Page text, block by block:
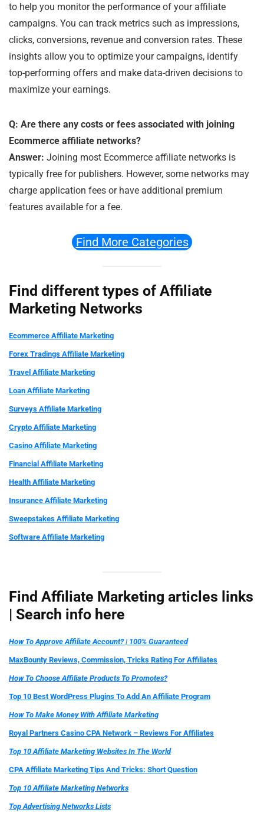
to help you monitor the performance of your affiliate
campaigns. You can track metrics such as impressions,
clicks, conversions, revenue and conversion rates. These
insights allow you to optimize your campaigns, identify
top-performing offers and make data-driven decisions to
maximize your earnings.
Q: Are there any costs or fees associated with joining
Ecommerce affiliate networks?
Answer: Joining most Ecommerce affiliate networks is
typically free for publishers. However, some networks may
charge application fees or have additional premium
features available for a fee.
Find More Categories
Find different types of Affiliate
Marketing Networks
Ecommerce Affiliate Marketing
Forex Tradings Affiliate Marketing
Travel Affiliate Marketing
Loan Affiliate Marketing
Surveys Affiliate Marketing
Crypto Affiliate Marketing
Casino Affiliate Marketing
Financial Affiliate Marketing
Health Affiliate Marketing
Insurance Affiliate Marketing
Sweepstakes Affiliate Marketing
Software Affiliate Marketing
Find Affiliate Marketing articles links
| Search info here
How To Approve Affiliate Account? | 100% Guaranteed
MaxBounty Reviews, Commission, Tricks Rating For Affiliates
How To Choose Affiliate Products To Promotes?
Top 10 Best WordPress Plugins To Add An Affiliate Program
How To Make Money With Affiliate Marketing
Royal Partners Casino CPA Network – Reviews For Affiliates
Top 10 Affiliate Marketing Websites In The World
CPA Affiliate Marketing Tips And Tricks: Short Question
Top 10 Affiliate Marketing Networks
Top Advertising Networks Lists